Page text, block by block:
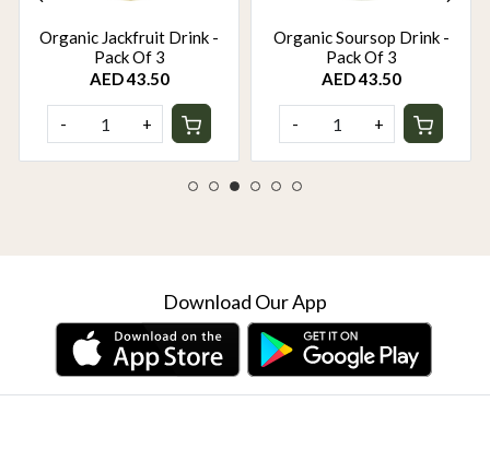
Organic Jackfruit Drink -
Pack Of 3
AED 43.50
- +
Organic Soursop Drink -
Pack Of 3
AED 43.50
- +
Download Our App